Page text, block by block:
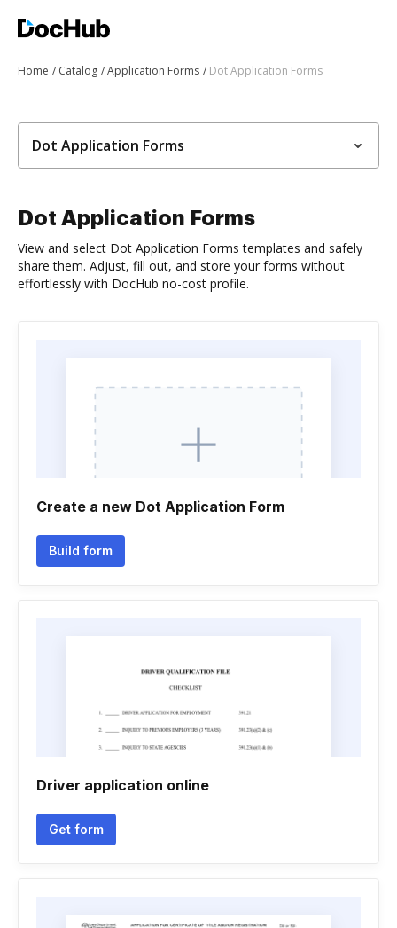
Home Catalog Application Forms Dot Application Forms
Dot Application Forms
Dot Application Forms
View and select Dot Application Forms templates and safely
share them. Adjust, fill out, and store your forms without
effortlessly with DocHub no-cost profile.
Create a new Dot Application Form
Build form
Driver application online
Get form